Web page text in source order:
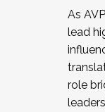
As
lead
role